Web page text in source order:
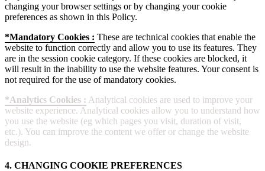
changing your browser settings or by changing your cookie
preferences as shown in this Policy.
*Mandatory Cookies : These are technical cookies that enable the
website to function correctly and allow you to use its features. They
are in the session cookie category. If these cookies are blocked, it
will result in the inability to use the website features. Your consent is
not required for the use of mandatory cookies.
*Analytics Cookies : Analytical cookies are used to improve your
website experience. Analytical cookies allow you to understand how
you use the website (eg which pages you visit, duration of visit,
etc.). You can improve the content we offer or change the website
design.
4. CHANGING COOKIE PREFERENCES